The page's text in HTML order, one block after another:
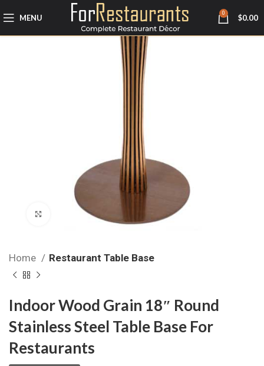
MENU 0 $0.00
Click to enlarge
Home Restaurant Table Base
Indoor Wood Grain 18″ Round
Stainless Steel Table Base For
Restaurants